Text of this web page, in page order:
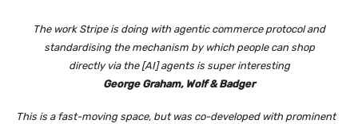
The work Stripe is doing with agentic commerce protocol and
standardising the mechanism by which people can shop
directly via the [AI] agents is super interesting
George Graham, Wolf & Badger
This is a fast-moving space, but was co-developed with prominent